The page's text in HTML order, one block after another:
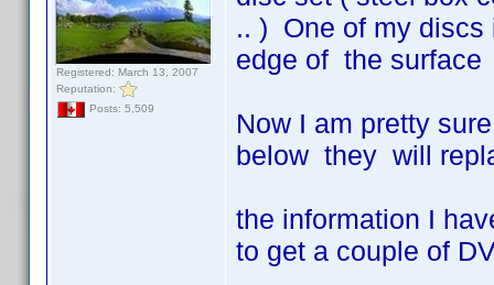
Registered: March 13, 2007
Reputation:
Posts: 5,509
.. ) One of my
edge of the surface
Now I am pretty
below they will
the information I
to get a couple of